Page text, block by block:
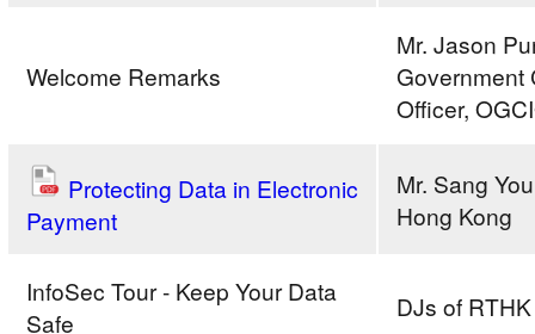
Welcome Remarks
Mr. Jason
Government
Officer,
Protecting Data in Electronic
Payment
Mr. Sang
Hong Kong
InfoSec Tour - Keep Your Data
Safe
DJs of